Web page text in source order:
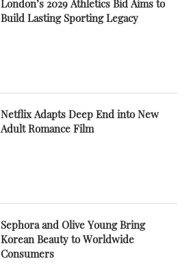
London’s 2029 Athletics Bid Aims to
Build Lasting Sporting Legacy
Netflix Adapts Deep End into New
Adult Romance Film
Sephora and Olive Young Bring
Korean Beauty to Worldwide
Consumers